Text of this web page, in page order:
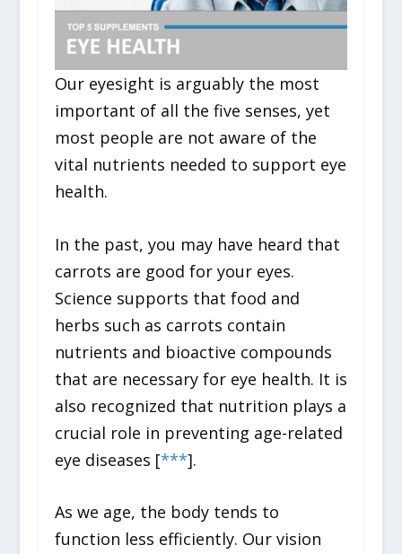
Our eyesight is arguably the most
important of all the five senses, yet
most people are not aware of the
vital nutrients needed to support eye
health.
In the past, you may have heard that
carrots are good for your eyes.
Science supports that food and
herbs such as carrots contain
nutrients and bioactive compounds
that are necessary for eye health. It is
also recognized that nutrition plays a
crucial role in preventing age-related
eye diseases [***].
As we age, the body tends to
function less efficiently. Our vision